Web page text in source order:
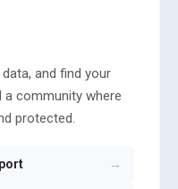
and find your
a community where
protected.
→